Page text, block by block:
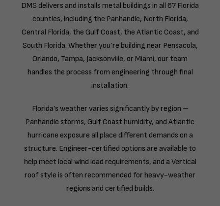
DMS delivers and installs metal buildings in all 67 Florida
counties, including the Panhandle, North Florida,
Central Florida, the Gulf Coast, the Atlantic Coast, and
South Florida. Whether you’re building near Pensacola,
Orlando, Tampa, Jacksonville, or Miami, our team
handles the process from engineering through final
installation.
Florida’s weather varies significantly by region –
Panhandle storms, Gulf Coast humidity, and Atlantic
hurricane exposure all place different demands on a
structure. Engineer-certified options are available to
help meet local wind load requirements, and a Vertical
roof style is often recommended for heavy-weather
regions and certified builds.